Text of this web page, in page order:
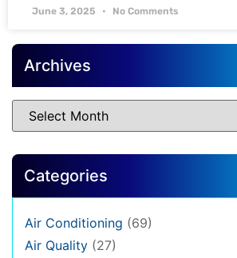
June 3, 2025 No Comments
Archives
Categories
Air Conditioning (69)
Air Quality (27)